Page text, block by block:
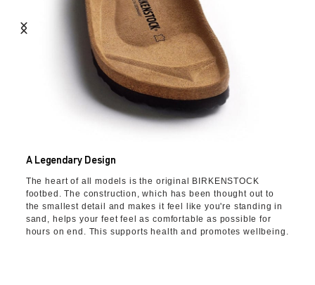
A Legendary Design
The heart of all models is the original BIRKENSTOCK
footbed. The construction, which has been thought out to
the smallest detail and makes it feel like you're standing in
sand, helps your feet feel as comfortable as possible for
hours on end. This supports health and promotes wellbeing.